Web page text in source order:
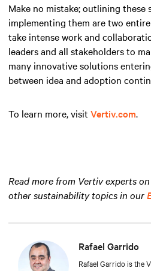
Make no mistake; outlining these
implementing them are two
take intense work and
leaders and all stakeholders to
many innovative solutions
between idea and adoption
To learn more, visit Vertiv.com.
Read more from Vertiv experts
other sustainability topics in our
Rafael Garrido
Rafael Garrido is the